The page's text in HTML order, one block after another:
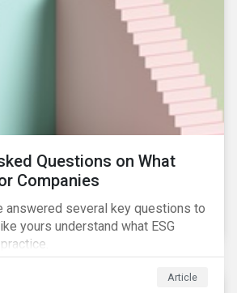
Questions on What
Companies
answered several key questions to
yours understand what ESG
Article